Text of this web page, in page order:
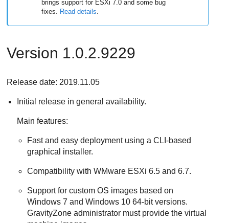
brings support for ESXi 7.0 and some bug
fixes. Read details.
Version 1.0.2.9229
Release date: 2019.11.05
Initial release in general availability.
Main features:
Fast and easy deployment using a CLI-based
graphical installer.
Compatibility with WMware ESXi 6.5 and 6.7.
Support for custom OS images based on
Windows 7 and Windows 10 64-bit versions.
GravityZone administrator must provide the virtual